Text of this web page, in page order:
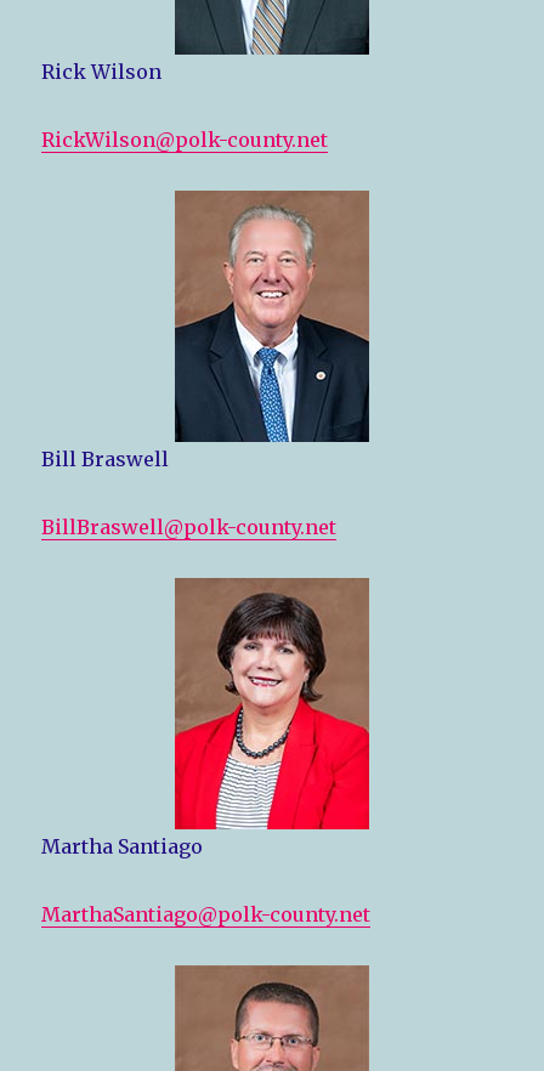
Rick Wilson
RickWilson@polk-county.net
Bill Braswell
BillBraswell@polk-county.net
Martha Santiago
MarthaSantiago@polk-county.net